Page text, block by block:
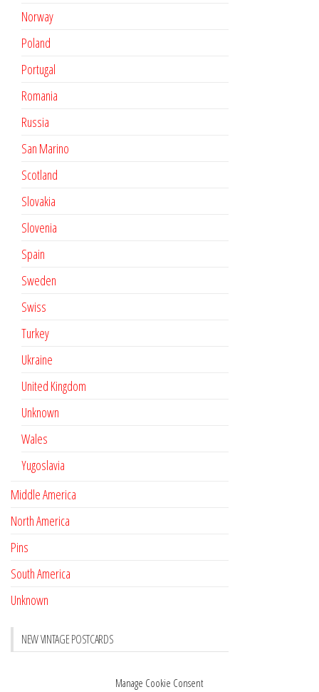
Manage Cookie Consent
Norway
Poland
Portugal
Romania
Russia
San Marino
Scotland
Slovakia
Slovenia
Spain
Sweden
Swiss
Turkey
Ukraine
United Kingdom
Unknown
Wales
Yugoslavia
Middle America
North America
Pins
South America
Unknown
NEW VINTAGE POSTCARDS